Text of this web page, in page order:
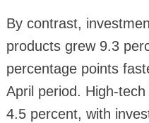
By contrast,
products grew 9.3
percentage points
April period. High-
4.5 percent, with